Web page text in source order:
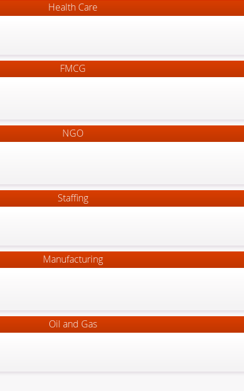
Health Care
FMCG
NGO
Staffing
Manufacturing
Oil and Gas